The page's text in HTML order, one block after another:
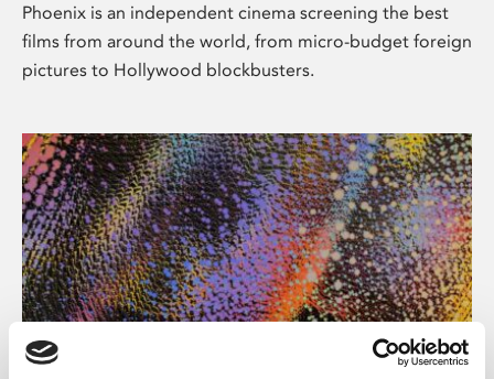
Phoenix is an independent cinema screening the best
films from around the world, from micro-budget foreign
pictures to Hollywood blockbusters.